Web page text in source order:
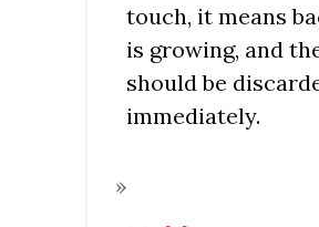
touch, it means
is growing, and
should be
immediately.